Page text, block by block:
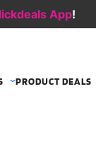
App!
PRODUCT DEALS